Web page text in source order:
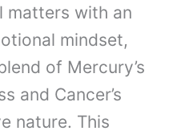
matters with an
mindset,
of Mercury’s
and Cancer’s
nature. This